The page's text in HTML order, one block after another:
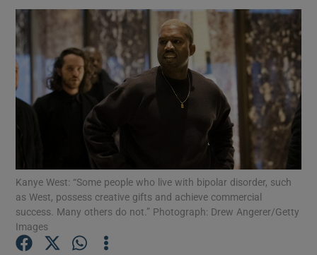
Show Motors sub sections
Show Podcasts sub sections
Kanye West: “Some people who live with bipolar disorder, such
as West, possess creative gifts and achieve commercial
success. Many others do not.” Photograph: Drew Angerer/Getty
Images